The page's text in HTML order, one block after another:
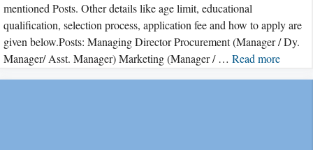
mentioned Posts. Other details like age limit, educational
qualification, selection process, application fee and how to apply are
given below.Posts: Managing Director Procurement (Manager / Dy.
Manager/ Asst. Manager) Marketing (Manager / … Read more